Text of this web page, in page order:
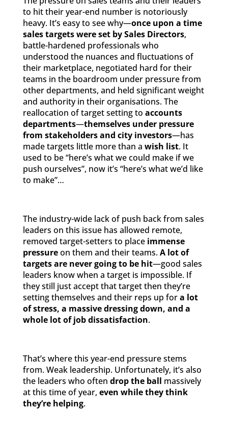
to hit their year-end number is notoriously
heavy. It’s easy to see why—once upon a time
sales targets were set by Sales Directors,
battle-hardened professionals who
understood the nuances and fluctuations of
their marketplace, negotiated hard for their
teams in the boardroom under pressure from
other departments, and held significant weight
and authority in their organisations. The
reallocation of target setting to accounts
departments—themselves under pressure
from stakeholders and city investors—has
made targets little more than a wish list. It
used to be “here’s what we could make if we
push ourselves”, now it’s “here’s what we’d like
to make”…
The industry-wide lack of push back from sales
leaders on this issue has allowed remote,
removed target-setters to place immense
pressureon them and their teams.A lot of
targets are never going to be hit—good sales
leaders know when a target is impossible. If
they still just accept that target then they’re
setting themselves and their reps up fora lot
of stress, a massive dressing down, and a
whole lot of job dissatisfaction.
That’s where this year-end pressure stems
from. Weak leadership. Unfortunately, it’s also
the leaders who often drop the ball massively
at this time of year, even while they think
they’re helping.